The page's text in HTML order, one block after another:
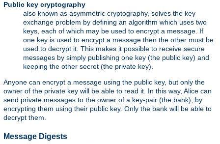
Public key cryptography
also known as asymmetric cryptography, solves the key
exchange problem by defining an algorithm which uses two
keys, each of which may be used to encrypt a message. If
one key is used to encrypt a message then the other must be
used to decrypt it. This makes it possible to receive secure
messages by simply publishing one key (the public key) and
keeping the other secret (the private key).
Anyone can encrypt a message using the public key, but only the
owner of the private key will be able to read it. In this way, Alice can
send private messages to the owner of a key-pair (the bank), by
encrypting them using their public key. Only the bank will be able to
decrypt them.
Message Digests